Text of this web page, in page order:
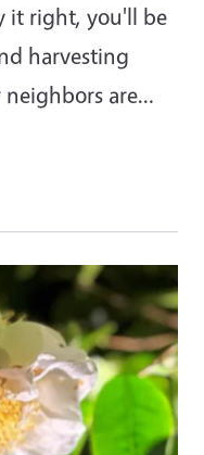
it right, you'll be
harvesting
are…